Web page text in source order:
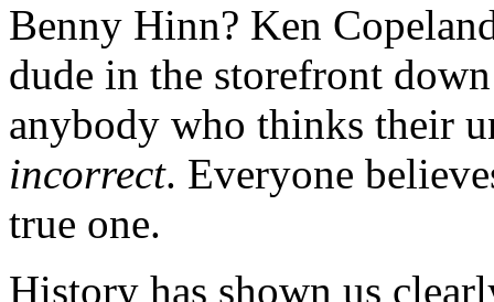
Benny Hinn? Ken
dude in the storefront
anybody who thinks their
incorrect. Everyone
true one.
History has shown us